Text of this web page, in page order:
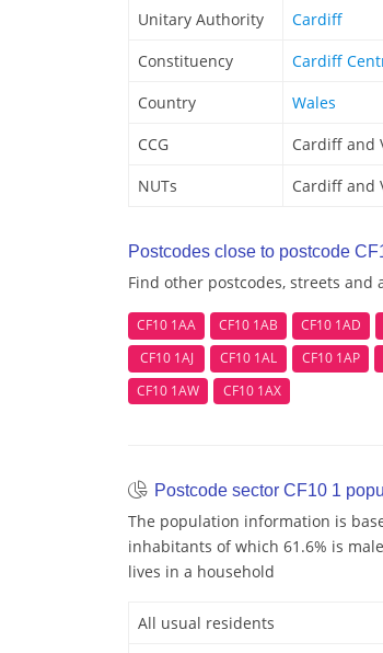
Unitary Authority Cardiff
Constituency Cardiff
Country
Wales
CCG
Cardiff and
NUTs
Cardiff and
Postcodes close to postcode
Find other postcodes, streets and
CF10 1AA CF10 1AB CF10 1AD
CF10 1AJ
CF10 1AL CF10 1AP
CF10 1AW
CF10 1AX
Postcode sector CF10 1
The population information is
inhabitants of which 61.6% is
lives in a household
All usual residents